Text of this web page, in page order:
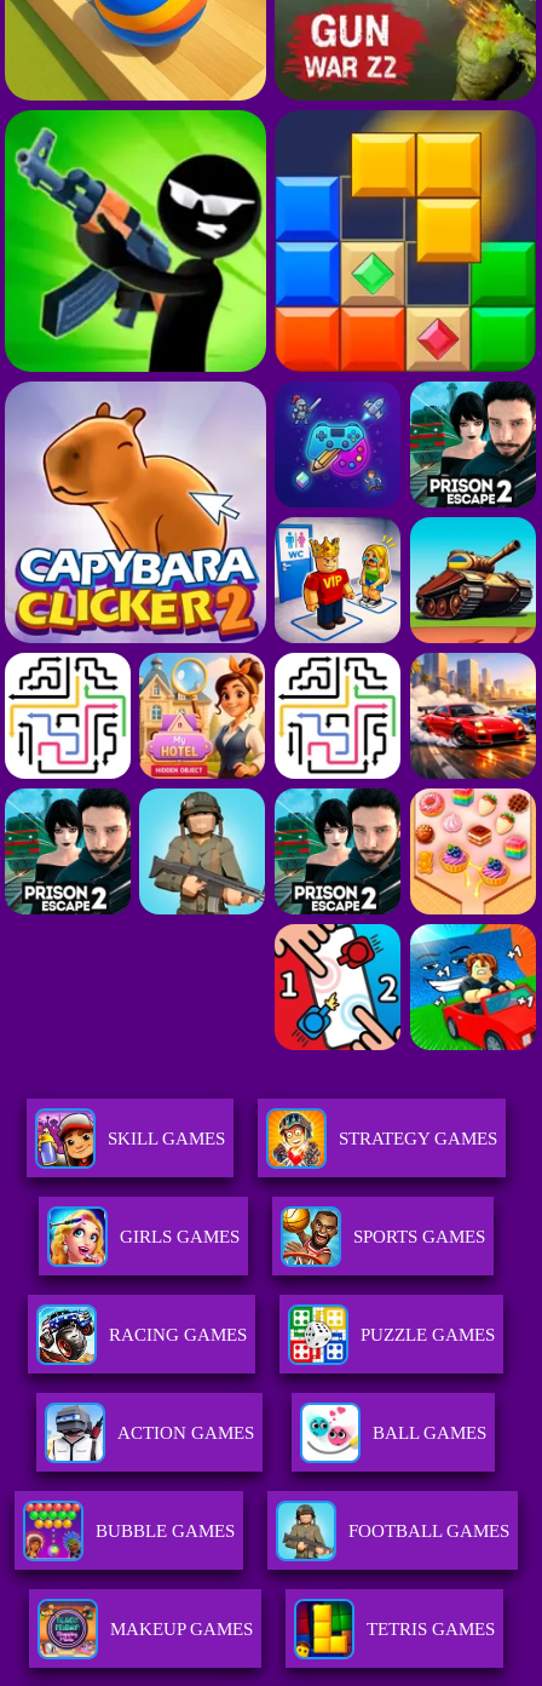
SKILL GAMES STRATEGY GAMES
GIRLS GAMES SPORTS GAMES
RACING GAMES PUZZLE GAMES
ACTION GAMES BALL GAMES
BUBBLE GAMES FOOTBALL GAMES
MAKEUP GAMES TETRIS GAMES